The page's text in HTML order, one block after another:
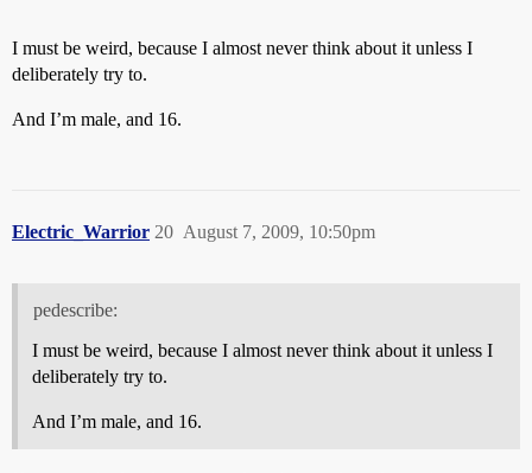
I must be weird, because I almost never think about it unless I
deliberately try to.
And I’m male, and 16.
Electric_Warrior August 7, 2009, 10:50pm
20
pedescribe:
I must be weird, because I almost never think about it unless I
deliberately try to.
And I’m male, and 16.